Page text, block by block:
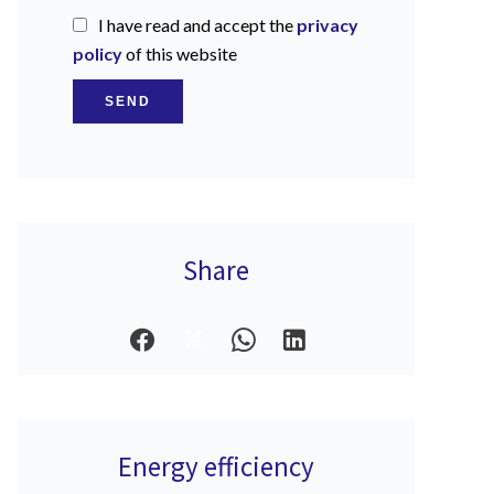
I have read and accept the privacy
policyof this website
SEND
Share
Energy efficiency